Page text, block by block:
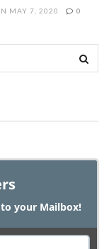
MAY 7, 2020
0
your Mailbox!